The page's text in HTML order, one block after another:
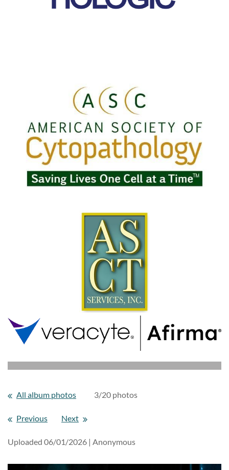
All album photos 3/20 photos
Previous Next
Uploaded 06/01/2026 | Anonymous